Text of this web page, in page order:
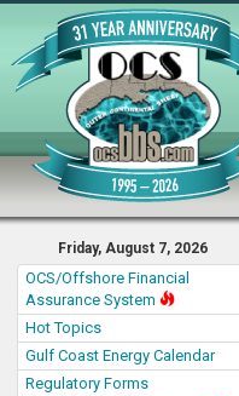
Friday, August 7, 2026
OCS/Offshore Financial
Assurance System
Hot Topics
Gulf Coast Energy Calendar
Regulatory Forms